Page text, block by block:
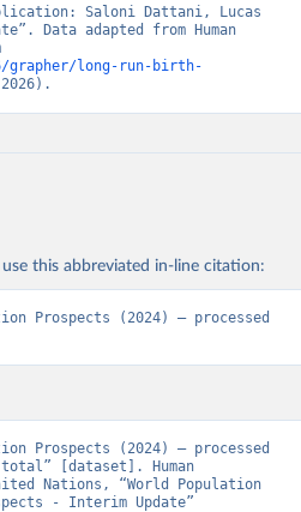
Saloni Dattani, Lucas
Data adapted from Human
grapher/long-run-birth-
this abbreviated in-line citation:
Prospects (2024) – processed
Prospects (2024) – processed
total” [dataset]. Human
Nations, “World Population
- Interim Update”